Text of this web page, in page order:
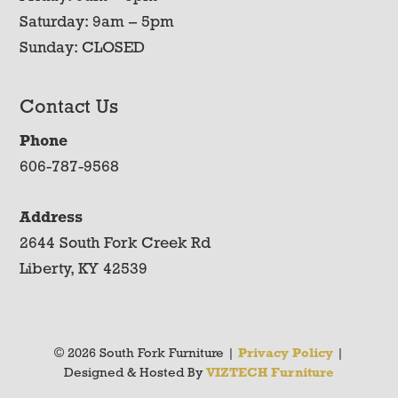
Saturday: 9am – 5pm
Sunday: CLOSED
Contact Us
Phone
606-787-9568
Address
2644 South Fork Creek Rd
Liberty, KY 42539
© 2026 South Fork Furniture | Privacy Policy|
Designed & Hosted By VIZTECH Furniture